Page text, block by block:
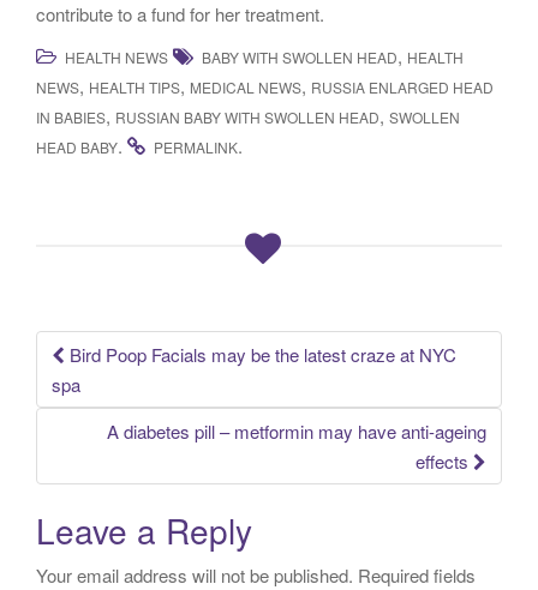
contribute to a fund for her treatment.
HEALTH NEWS BABY WITH SWOLLEN HEAD, HEALTH
NEWS, HEALTH TIPS, MEDICAL NEWS, RUSSIA ENLARGED HEAD
IN BABIES, RUSSIAN BABY WITH SWOLLEN HEAD, SWOLLEN
HEAD BABY. PERMALINK.
Post navigation
Bird Poop Facials may be the latest craze at NYC
spa
A diabetes pill – metformin may have anti-ageing
effects
Leave a Reply
Your email address will not be published. Required fields